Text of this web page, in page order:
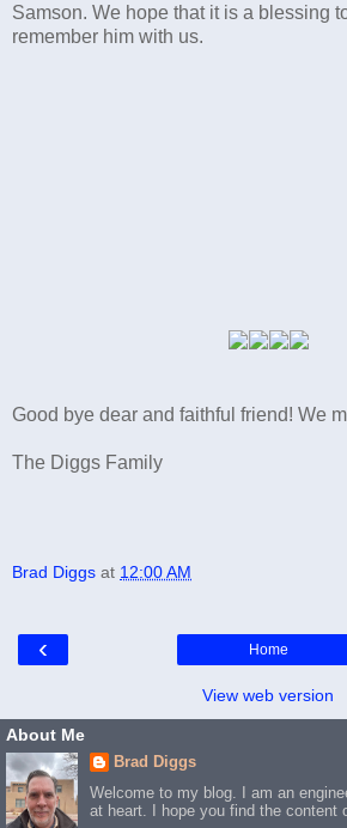
Samson. We hope that it is a blessing
remember him with us.
Good bye dear and faithful friend! We
The Diggs Family
Brad Diggs at 12:00 AM
‹ Home
View web version
About Me
Brad Diggs
Welcome to my blog. I am an
at heart. I hope you find the content